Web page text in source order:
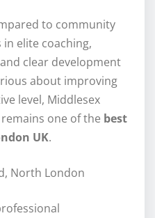
to community
in elite coaching,
clear development
about improving
level, Middlesex
one of the best
UK.
North London